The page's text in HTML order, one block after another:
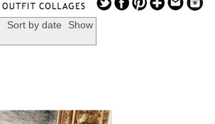
Sort by date
Show